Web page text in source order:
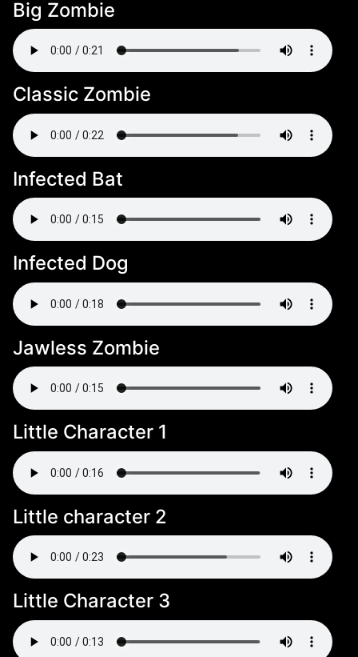
Big Zombie
Classic Zombie
Infected Bat
Infected Dog
Jawless Zombie
Little Character 1
Little character 2
Little Character 3